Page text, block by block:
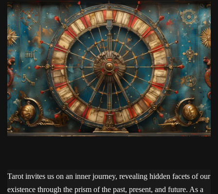
Tarot invites us on an inner journey, revealing hidden facets of our
existence through the prism of the past, present, and future. As a